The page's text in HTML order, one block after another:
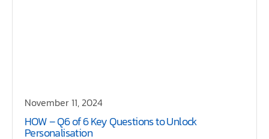
November 11, 2024
HOW – Q6 of 6 Key Questions to Unlock
Personalisation